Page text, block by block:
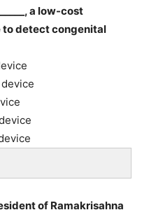
a low-cost
to detect congenital
of Ramakrisahna